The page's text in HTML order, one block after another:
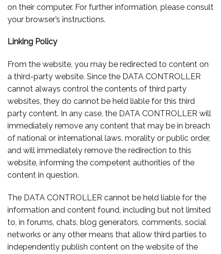
on their computer. For further information, please consult
your browser’s instructions.
Linking Policy
From the website, you may be redirected to content on
a third-party website. Since the DATA CONTROLLER
cannot always control the contents of third party
websites, they do cannot be held liable for this third
party content. In any case, the DATA CONTROLLER will
immediately remove any content that may be in breach
of national or international laws, morality or public order,
and will immediately remove the redirection to this
website, informing the competent authorities of the
content in question.
The DATA CONTROLLER cannot be held liable for the
information and content found, including but not limited
to, in forums, chats, blog generators, comments, social
networks or any other means that allow third parties to
independently publish content on the website of the